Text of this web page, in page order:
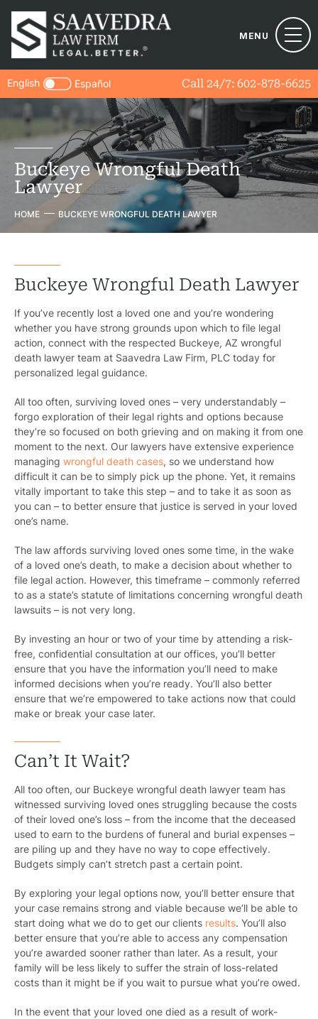
MENU
Call 24/7: 602-878-6625
English Español
Buckeye Wrongful Death
Lawyer
HOME BUCKEYE WRONGFUL DEATH LAWYER
Buckeye Wrongful Death Lawyer
If you’ve recently lost a loved one and you’re wondering
whether you have strong grounds upon which to file legal
action, connect with the respected Buckeye, AZ wrongful
death lawyer team at Saavedra Law Firm, PLC today for
personalized legal guidance.
All too often, surviving loved ones – very understandably –
forgo exploration of their legal rights and options because
they’re so focused on both grieving and on making it from one
moment to the next. Our lawyers have extensive experience
managing wrongful death cases, so we understand how
difficult it can be to simply pick up the phone. Yet, it remains
vitally important to take this step – and to take it as soon as
you can – to better ensure that justice is served in your loved
one’s name.
The law affords surviving loved ones some time, in the wake
of a loved one’s death, to make a decision about whether to
file legal action. However, this timeframe – commonly referred
to as a state’s statute of limitations concerning wrongful death
lawsuits – is not very long.
By investing an hour or two of your time by attending a risk-
free, confidential consultation at our offices, you’ll better
ensure that you have the information you’ll need to make
informed decisions when you’re ready. You’ll also better
ensure that we’re empowered to take actions now that could
make or break your case later.
Can’t It Wait?
All too often, our Buckeye wrongful death lawyer team has
witnessed surviving loved ones struggling because the costs
of their loved one’s loss – from the income that the deceased
used to earn to the burdens of funeral and burial expenses –
are piling up and they have no way to cope effectively.
Budgets simply can’t stretch past a certain point.
By exploring your legal options now, you’ll better ensure that
your case remains strong and viable because we’ll be able to
start doing what we do to get our clients results. You’ll also
better ensure that you’re able to access any compensation
you’re awarded sooner rather than later. As a result, your
family will be less likely to suffer the strain of loss-related
costs than it might be if you wait to pursue what you’re owed.
In the event that your loved one died as a result of work-